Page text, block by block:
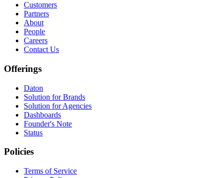
Customers
Partners
About
People
Careers
Contact Us
Offerings
Daton
Solution for Brands
Solution for Agencies
Dashboards
Founder's Note
Status
Policies
Terms of Service